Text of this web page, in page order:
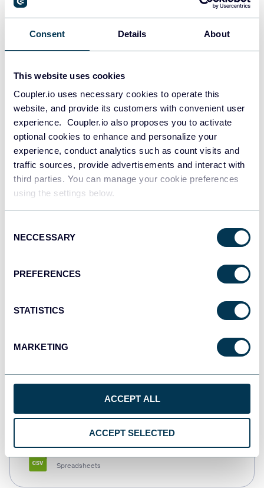
Consent Details About
This website uses cookies
Coupler.io uses necessary cookies to operate this
website, and provide its customers with convenient user
experience. Coupler.io also proposes you to activate
optional cookies to enhance and personalize your
experience, conduct analytics such as count visits and
traffic sources, provide advertisements and interact with
third parties. You can manage your cookie preferences
using the settings below.
Selection
NECCESSARY
PREFERENCES
STATISTICS
MARKETING
ACCEPT ALL
ACCEPT SELECTED
Data warehouses
Redshift
Data warehouses
JSON
Dashboards
Spreadsheets